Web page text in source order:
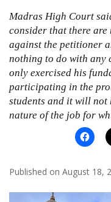
Madras High Court
consider that there
against the petitioner
nothing to do with any
only exercised his
participating in the
students and it will not
nature of the job for
Published on August 18,